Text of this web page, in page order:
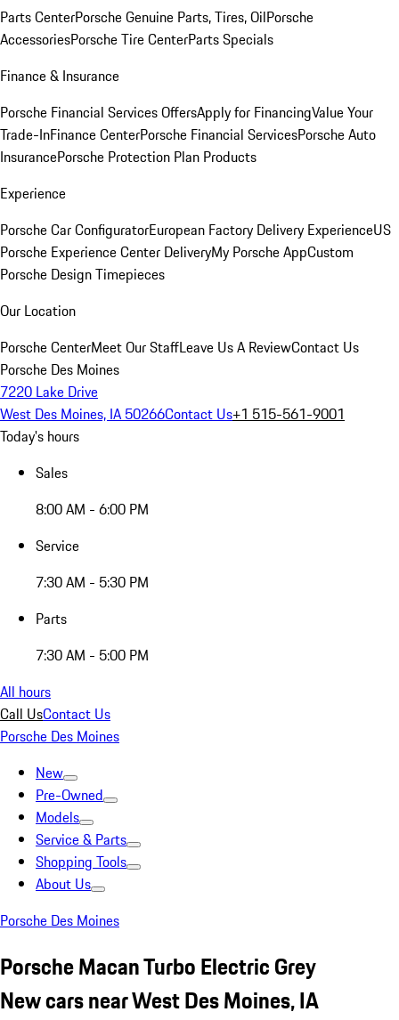
Parts CenterPorsche Genuine Parts, Tires, OilPorsche
AccessoriesPorsche Tire CenterParts Specials
Finance & Insurance
Porsche Financial Services OffersApply for FinancingValue Your
Trade-InFinance CenterPorsche Financial ServicesPorsche Auto
InsurancePorsche Protection Plan Products
Experience
Porsche Car ConfiguratorEuropean Factory Delivery ExperienceUS
Porsche Experience Center DeliveryMy Porsche AppCustom
Porsche Design Timepieces
Our Location
Porsche CenterMeet Our StaffLeave Us A ReviewContact Us
Porsche Des Moines
7220 Lake Drive
West Des Moines, IA 50266Contact Us+1 515-561-9001
Today's hours
Sales
8:00 AM - 6:00 PM
Service
7:30 AM - 5:30 PM
Parts
7:30 AM - 5:00 PM
All hours
Call UsContact Us
Porsche Des Moines
New
Pre-Owned
Models
Service & Parts
Shopping Tools
About Us
Porsche Des Moines
Porsche Macan Turbo Electric Grey
New cars near West Des Moines, IA